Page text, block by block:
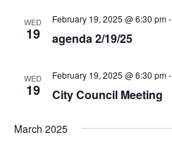
WED
19 agenda 2/19/25
February 19, 2025 @ 6:30 pm-
WED
19 City Council Meeting
February 19, 2025 @ 6:30 pm-
March 2025